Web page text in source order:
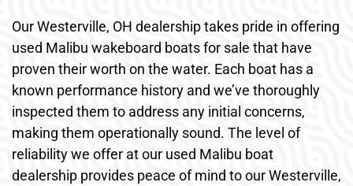
Our Westerville, OH dealership takes pride in offering
used Malibu wakeboard boats for sale that have
proven their worth on the water. Each boat has a
known performance history and we’ve thoroughly
inspected them to address any initial concerns,
making them operationally sound. The level of
reliability we offer at our used Malibu boat
dealership provides peace of mind to our Westerville,